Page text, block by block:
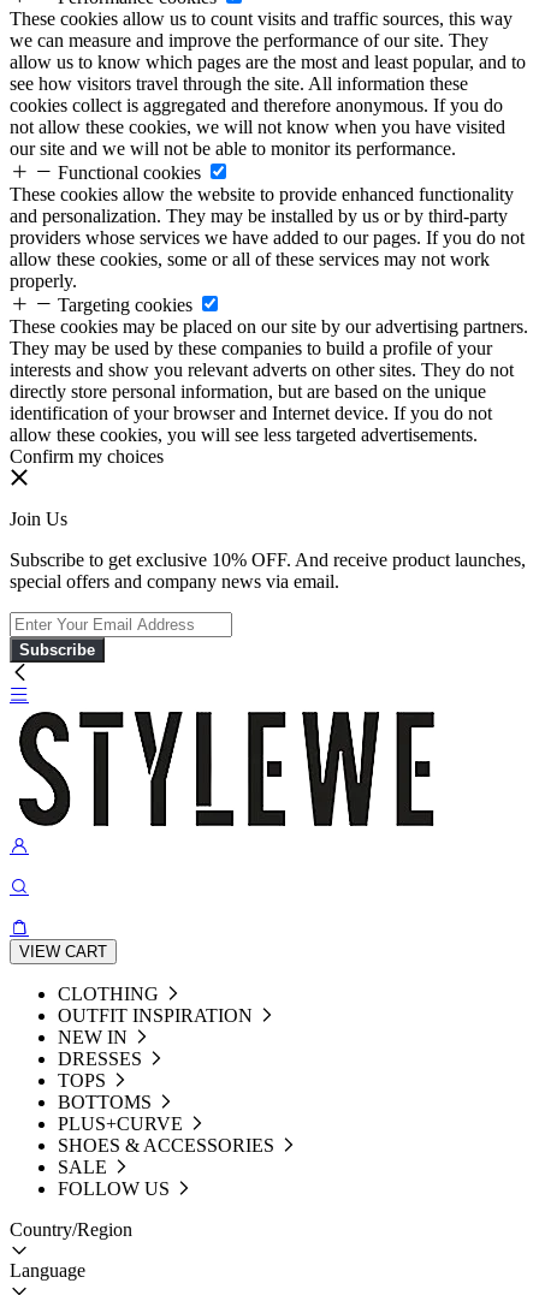
These cookies allow us to count visits and traffic sources, this way
we can measure and improve the performance of our site. They
allow us to know which pages are the most and least popular, and to
see how visitors travel through the site. All information these
cookies collect is aggregated and therefore anonymous. If you do
not allow these cookies, we will not know when you have visited
our site and we will not be able to monitor its performance.
Functional cookies
These cookies allow the website to provide enhanced functionality
and personalization. They may be installed by us or by third-party
providers whose services we have added to our pages. If you do not
allow these cookies, some or all of these services may not work
properly.
Targeting cookies
These cookies may be placed on our site by our advertising partners.
They may be used by these companies to build a profile of your
interests and show you relevant adverts on other sites. They do not
directly store personal information, but are based on the unique
identification of your browser and Internet device. If you do not
allow these cookies, you will see less targeted advertisements.
Confirm my choices
Join Us
Subscribe to get exclusive 10% OFF. And receive product launches,
special offers and company news via email.
Subscribe
VIEW CART
CLOTHING
OUTFIT INSPIRATION
NEW IN
DRESSES
TOPS
BOTTOMS
PLUS+CURVE
SHOES & ACCESSORIES
SALE
FOLLOW US
Country/Region
Language